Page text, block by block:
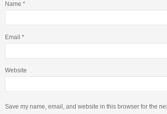
Name *
Email *
Website
Save my name, email, and website in this browser for the